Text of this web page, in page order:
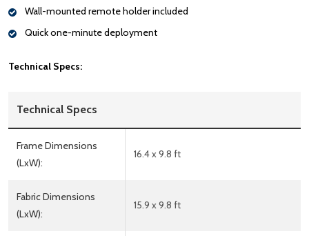
Wall-mounted remote holder included
Quick one-minute deployment
Technical Specs:
Technical Specs
Frame Dimensions
(LxW):
16.4 x 9.8 ft
Fabric Dimensions
(LxW):
15.9 x 9.8 ft